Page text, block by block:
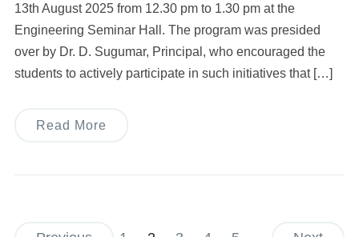
13th August 2025 from 12.30 pm to 1.30 pm at the
Engineering Seminar Hall. The program was presided
over by Dr. D. Sugumar, Principal, who encouraged the
students to actively participate in such initiatives that […]
Read More